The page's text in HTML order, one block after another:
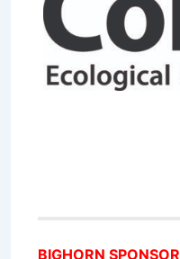
BIGHORN SPONSOR